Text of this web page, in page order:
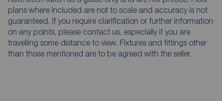
plans where included are not to scale and accuracy is not
guaranteed. If you require clarification or further information
on any points, please contact us, especially if you are
travelling some distance to view. Fixtures and fittings other
than those mentioned are to be agreed with the seller.